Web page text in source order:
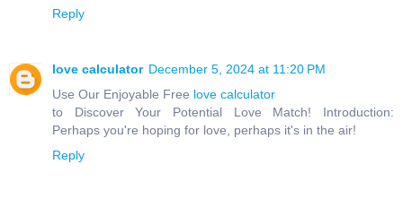
Reply
love calculator December 5, 2024 at 11:20 PM
Use Our Enjoyable Free love calculator
to Discover Your Potential Love Match! Introduction:
Perhaps you're hoping for love, perhaps it's in the air!
Reply